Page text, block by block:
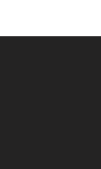
reassure your